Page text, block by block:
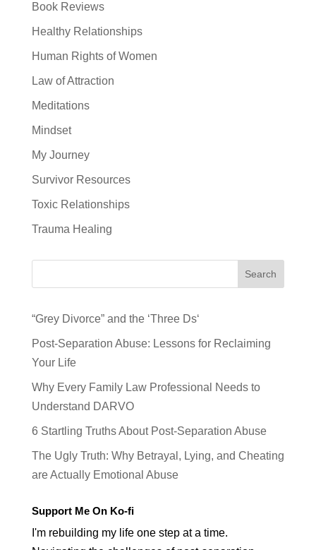
Book Reviews
Healthy Relationships
Human Rights of Women
Law of Attraction
Meditations
Mindset
My Journey
Survivor Resources
Toxic Relationships
Trauma Healing
Search
“Grey Divorce” and the ‘Three Ds‘
Post-Separation Abuse: Lessons for Reclaiming
Your Life
Why Every Family Law Professional Needs to
Understand DARVO
6 Startling Truths About Post-Separation Abuse
The Ugly Truth: Why Betrayal, Lying, and Cheating
are Actually Emotional Abuse
Support Me On Ko-fi
I'm rebuilding my life one step at a time.